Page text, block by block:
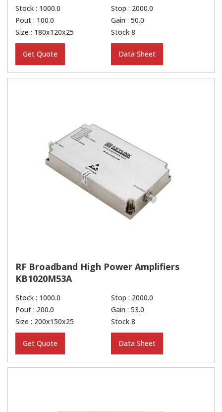
Stock : 1000.0
Stop : 2000.0
Pout : 100.0
Gain : 50.0
Size : 180x120x25
Stock 8
Get Quote Data Sheet
RF Broadband High Power Amplifiers
KB1020M53A
Stock : 1000.0
Stop : 2000.0
Pout : 200.0
Gain : 53.0
Size : 200x150x25
Stock 8
Get Quote Data Sheet